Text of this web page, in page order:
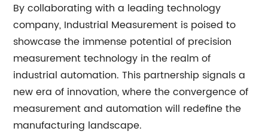
By collaborating with a leading technology
company, Industrial Measurement is poised to
showcase the immense potential of precision
measurement technology in the realm of
industrial automation. This partnership signals a
new era of innovation, where the convergence of
measurement and automation will redefine the
manufacturing landscape.